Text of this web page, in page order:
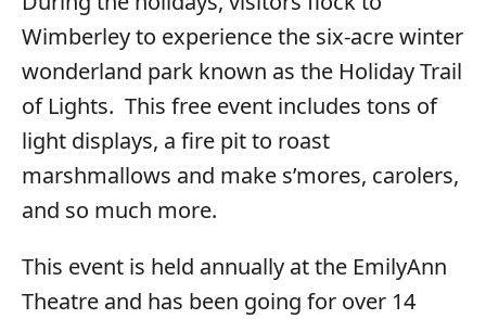
Wimberley to experience the six-acre winter
wonderland park known as the Holiday Trail
of Lights. This free event includes tons of
light displays, a fire pit to roast
marshmallows and make s’mores, carolers,
and so much more.
This event is held annually at the EmilyAnn
Theatre and has been going for over 14